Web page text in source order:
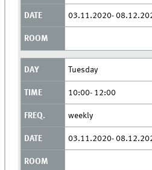
03.11.2020-
Tuesday
10:00- 12:00
weekly
03.11.2020-